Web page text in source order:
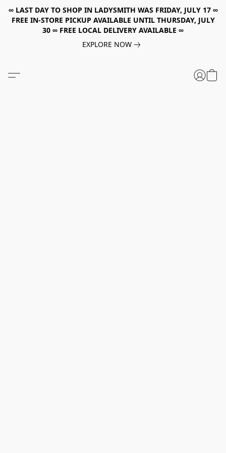
∞ LAST DAY TO SHOP IN LADYSMITH WAS FRIDAY, JULY 17 ∞
FREE IN-STORE PICKUP AVAILABLE UNTIL THURSDAY, JULY
30 ∞ FREE LOCAL DELIVERY AVAILABLE ∞
EXPLORE NOW